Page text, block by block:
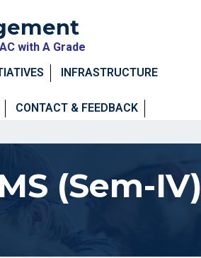
with A Grade
INFRASTRUCTURE
CONTACT & FEEDBACK
(Sem-IV)